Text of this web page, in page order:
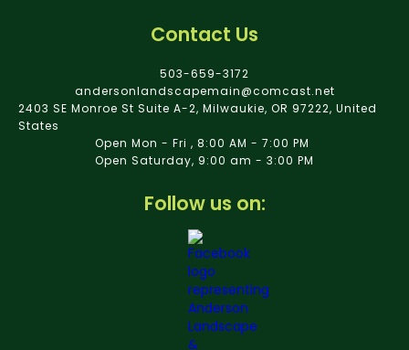
Contact Us
503-659-3172
andersonlandscapemain@comcast.net
2403 SE Monroe St Suite A-2, Milwaukie, OR 97222, United
States
Open Mon - Fri , 8:00 AM - 7:00 PM
Open Saturday, 9:00 am - 3:00 PM
Follow us on: